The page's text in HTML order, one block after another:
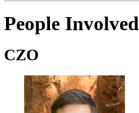
People Involved
CZO